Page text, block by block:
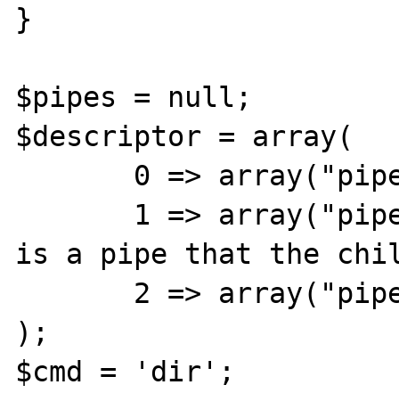
}
$pipes = null;
$descriptor = array(
is a pipe that the
);
$cmd = 'dir';